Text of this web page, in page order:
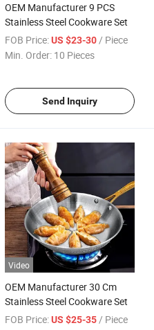
OEM Manufacturer 9 PCS
Stainless Steel Cookware Set
FOB Price: US $23-30/ Piece
Min. Order: 10 Pieces
Send Inquiry
Video
OEM Manufacturer 30 Cm
Stainless Steel Cookware Set
FOB Price: US $25-35 / Piece